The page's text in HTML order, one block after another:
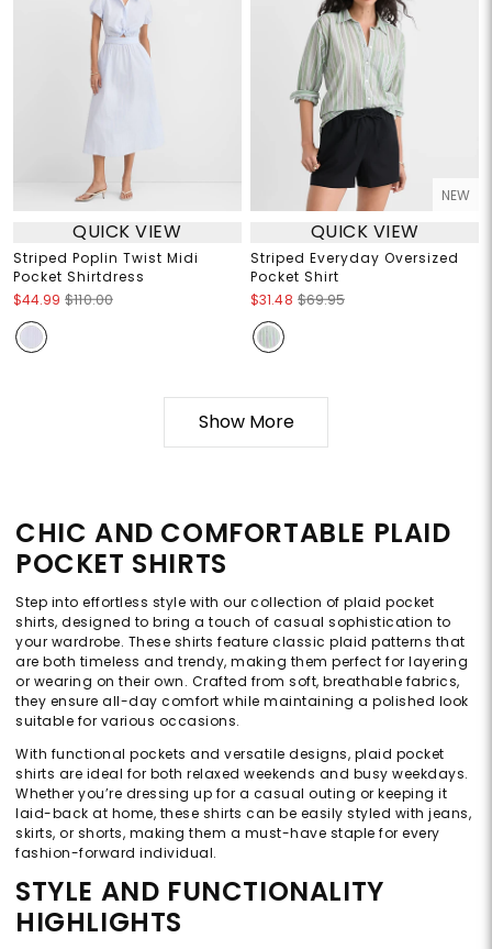
QUICK VIEW
Striped Poplin Twist Midi
Pocket Shirtdress
$44.99 $110.00
NEW
QUICK VIEW
Striped Everyday Oversized
Pocket Shirt
$31.48 $69.95
Show More
CHIC AND COMFORTABLE PLAID
POCKET SHIRTS
Step into effortless style with our collection of plaid pocket
shirts, designed to bring a touch of casual sophistication to
your wardrobe. These shirts feature classic plaid patterns that
are both timeless and trendy, making them perfect for layering
or wearing on their own. Crafted from soft, breathable fabrics,
they ensure all-day comfort while maintaining a polished look
suitable for various occasions.
With functional pockets and versatile designs, plaid pocket
shirts are ideal for both relaxed weekends and busy weekdays.
Whether you’re dressing up for a casual outing or keeping it
laid-back at home, these shirts can be easily styled with jeans,
skirts, or shorts, making them a must-have staple for every
fashion-forward individual.
STYLE AND FUNCTIONALITY
HIGHLIGHTS